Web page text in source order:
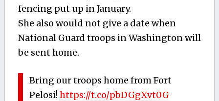
fencing put up in January.
She also would not give a date when
National Guard troops in Washington will
be sent home.
Bring our troops home from Fort
Pelosi!https://t.co/pbDGgXvt0G